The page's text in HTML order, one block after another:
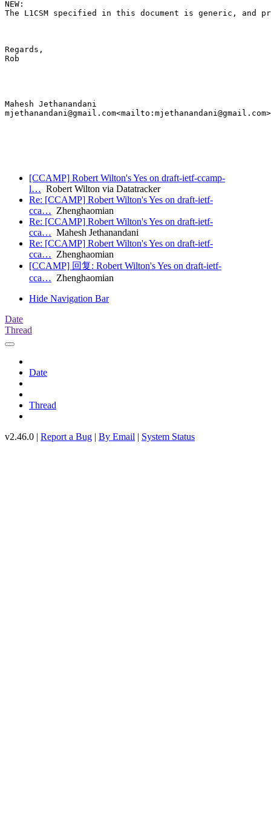
NEW:
The L1CSM specified in this document is generic,
Regards,
Rob
Mahesh Jethanandani
mjethanandani@gmail.com<mailto:mjethanandani@gmail.com>
[CCAMP] Robert Wilton's Yes on draft-ietf-ccamp-
l… Robert Wilton via Datatracker
Re: [CCAMP] Robert Wilton's Yes on draft-ietf-
cca… Zhenghaomian
Re: [CCAMP] Robert Wilton's Yes on draft-ietf-
cca… Mahesh Jethanandani
Re: [CCAMP] Robert Wilton's Yes on draft-ietf-
cca… Zhenghaomian
[CCAMP] 回复: Robert Wilton's Yes on draft-ietf-
cca… Zhenghaomian
Hide Navigation Bar
Date
Thread
Date
Thread
v2.46.0 | Report a Bug | By Email | System Status